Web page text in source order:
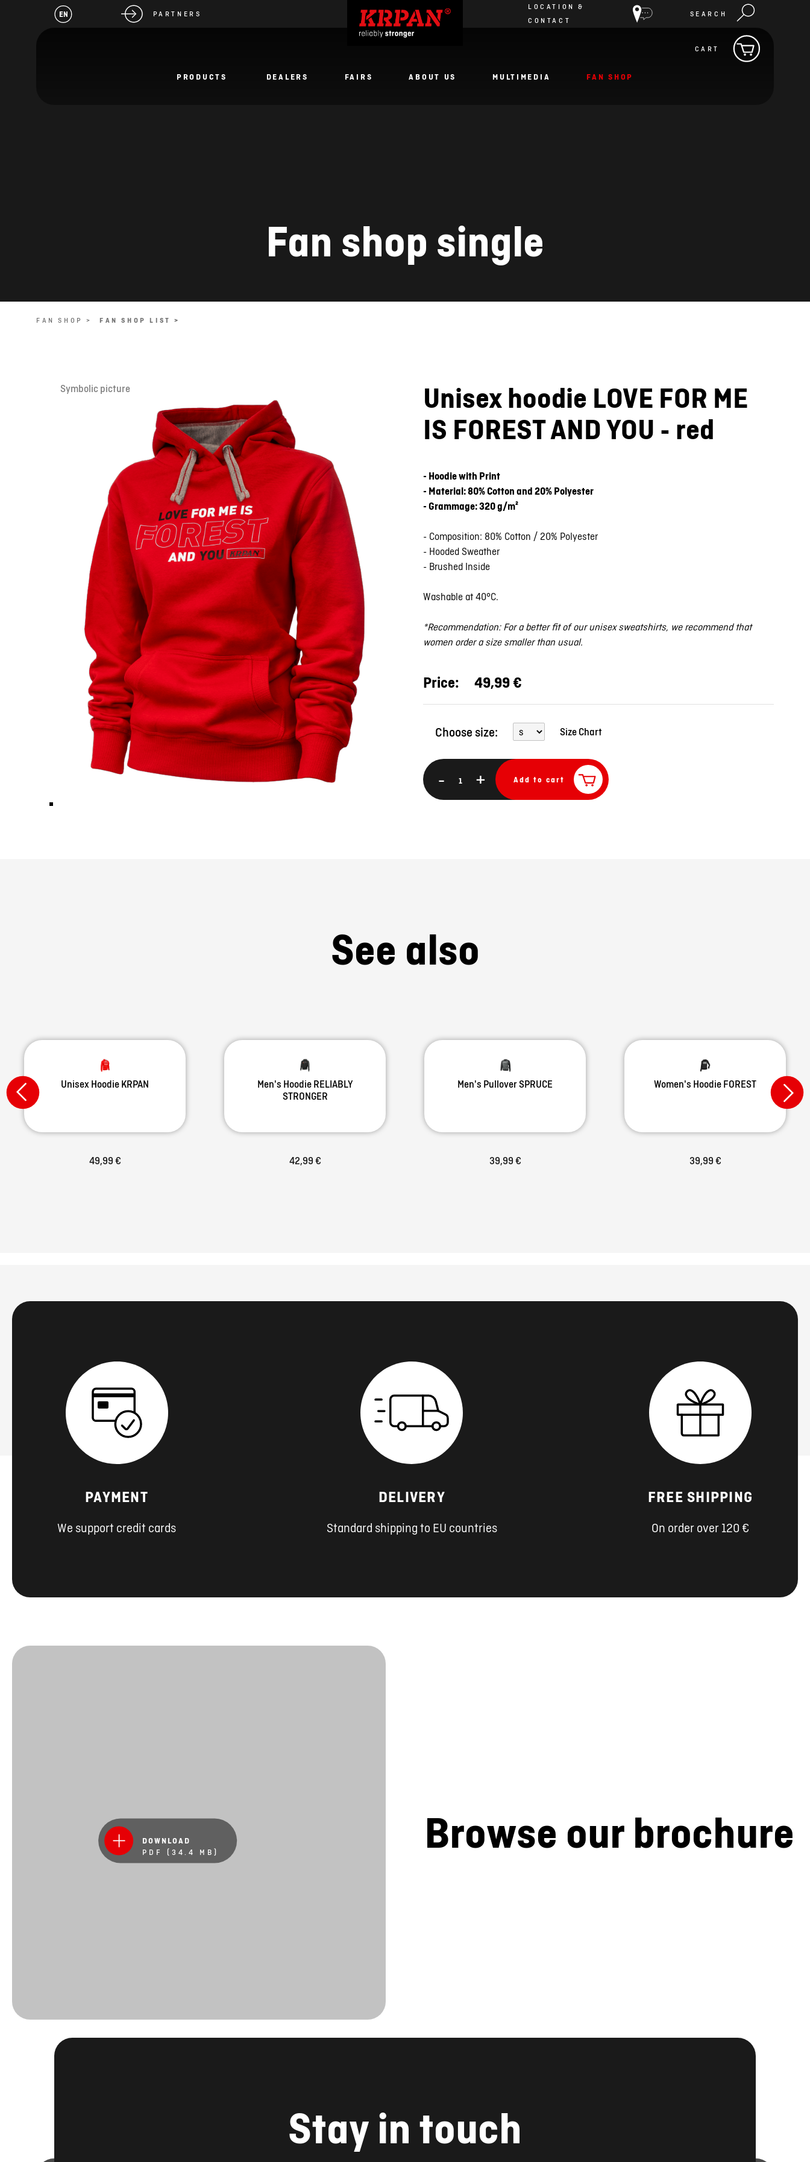
EN PARTNERS
LOCATION &
CONTACT
SEARCH
PRODUCTS DEALERS FAIRS ABOUT US MULTIMEDIA FAN SHOP
CART
Fan shop single
FAN SHOP > FAN SHOP LIST >
Symbolic picture
Unisex hoodie LOVE FOR ME
IS FOREST AND YOU - red
- Hoodie with Print
- Material: 80% Cotton and 20% Polyester
- Grammage: 320 g/m²
- Composition: 80% Cotton / 20% Polyester
- Hooded Sweather
- Brushed Inside
Washable at 40°C.
*Recommendation: For a better fit of our unisex sweatshirts, we recommend that
women order a size smaller than usual.
Price: 49,99 €
Choose size: Size Chart
- + Add to cart
See also
Unisex Hoodie KRPAN
49,99 €
Men's Hoodie RELIABLY
STRONGER
42,99 €
Men's Pullover SPRUCE
39,99 €
Women's Hoodie FOREST
39,99 €
PAYMENT
We support credit cards
DELIVERY
Standard shipping to EU countries
FREE SHIPPING
On order over 120 €
DOWNLOAD
PDF (34.4 MB) Browse our brochure
Stay in touch